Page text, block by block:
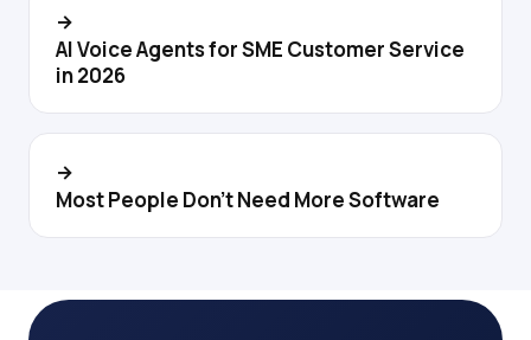
→
AI Voice Agents for SME Customer Service
in 2026
→
Most People Don't Need More Software